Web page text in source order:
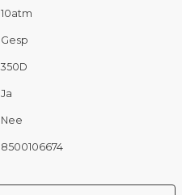
10atm
Gesp
350D
Ja
Nee
8500106674